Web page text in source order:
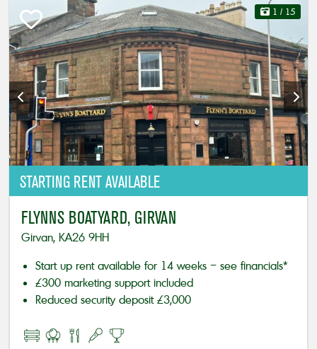
STARTING RENT AVAILABLE
1 / 15
FLYNNS BOATYARD, GIRVAN
Girvan, KA26 9HH
Start up rent available for 14 weeks – see financials*
£300 marketing support included
Reduced security deposit £3,000